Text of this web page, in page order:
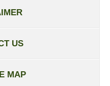
US
MAP